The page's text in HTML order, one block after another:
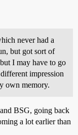
never had a
but got sort of
I may have to go
impression
own memory.
BSG, going back
a lot earlier than